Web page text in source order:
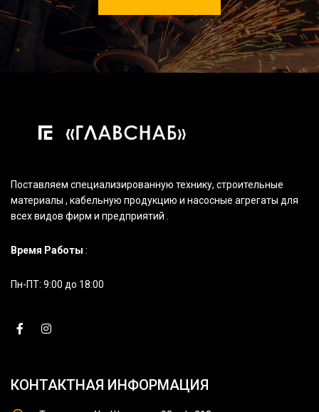
Поставляем специализированную технику, строительные
материалы , кабельную продукцию и насосные агрегаты для
всех видов фирм и предприятий .
Время Работы :
Пн-ПТ: 9:00 до 18:00
КОНТАКТНАЯ ИНФОРМАЦИЯ